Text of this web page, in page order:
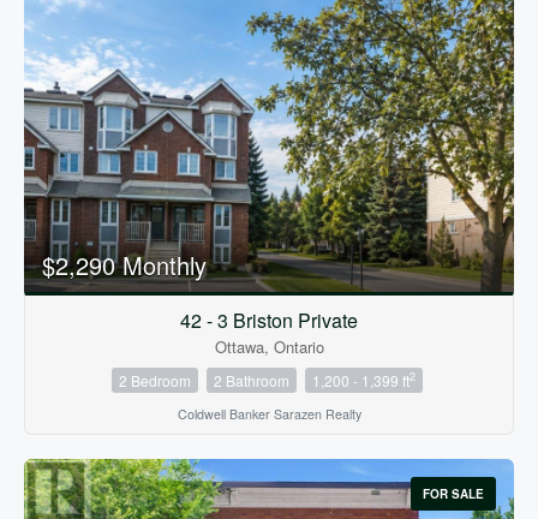
$2,290 Monthly
42 - 3 Briston Private
Ottawa, Ontario
2 Bedroom 2 Bathroom 1,200 - 1,399 ft2
Coldwell Banker Sarazen Realty
FOR SALE